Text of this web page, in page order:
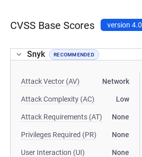
CVSS Base Scores version 4.0
Snyk RECOMMENDED
Attack Vector (AV) Network
Attack Complexity (AC) Low
Attack Requirements (AT) None
Privileges Required (PR) None
User Interaction (UI) None